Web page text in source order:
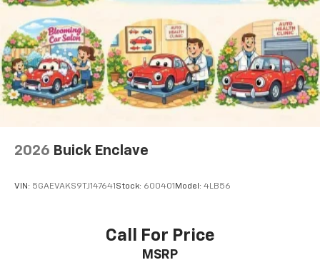
2026 Buick Enclave
VIN: 5GAEVAKS9TJ147641 Stock: 600401 Model: 4LB56
Call For Price
MSRP